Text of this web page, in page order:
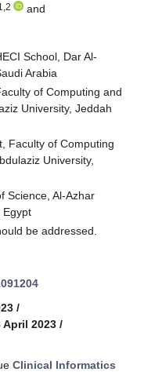
and
School, Dar Al-
Arabia
of Computing and
University, Jeddah
Faculty of Computing
University,
Science, Al-Azhar
Egypt
be addressed.
/
2023 /
Clinical Informatics